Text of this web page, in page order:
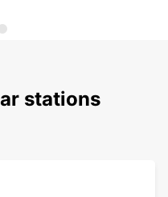
stations